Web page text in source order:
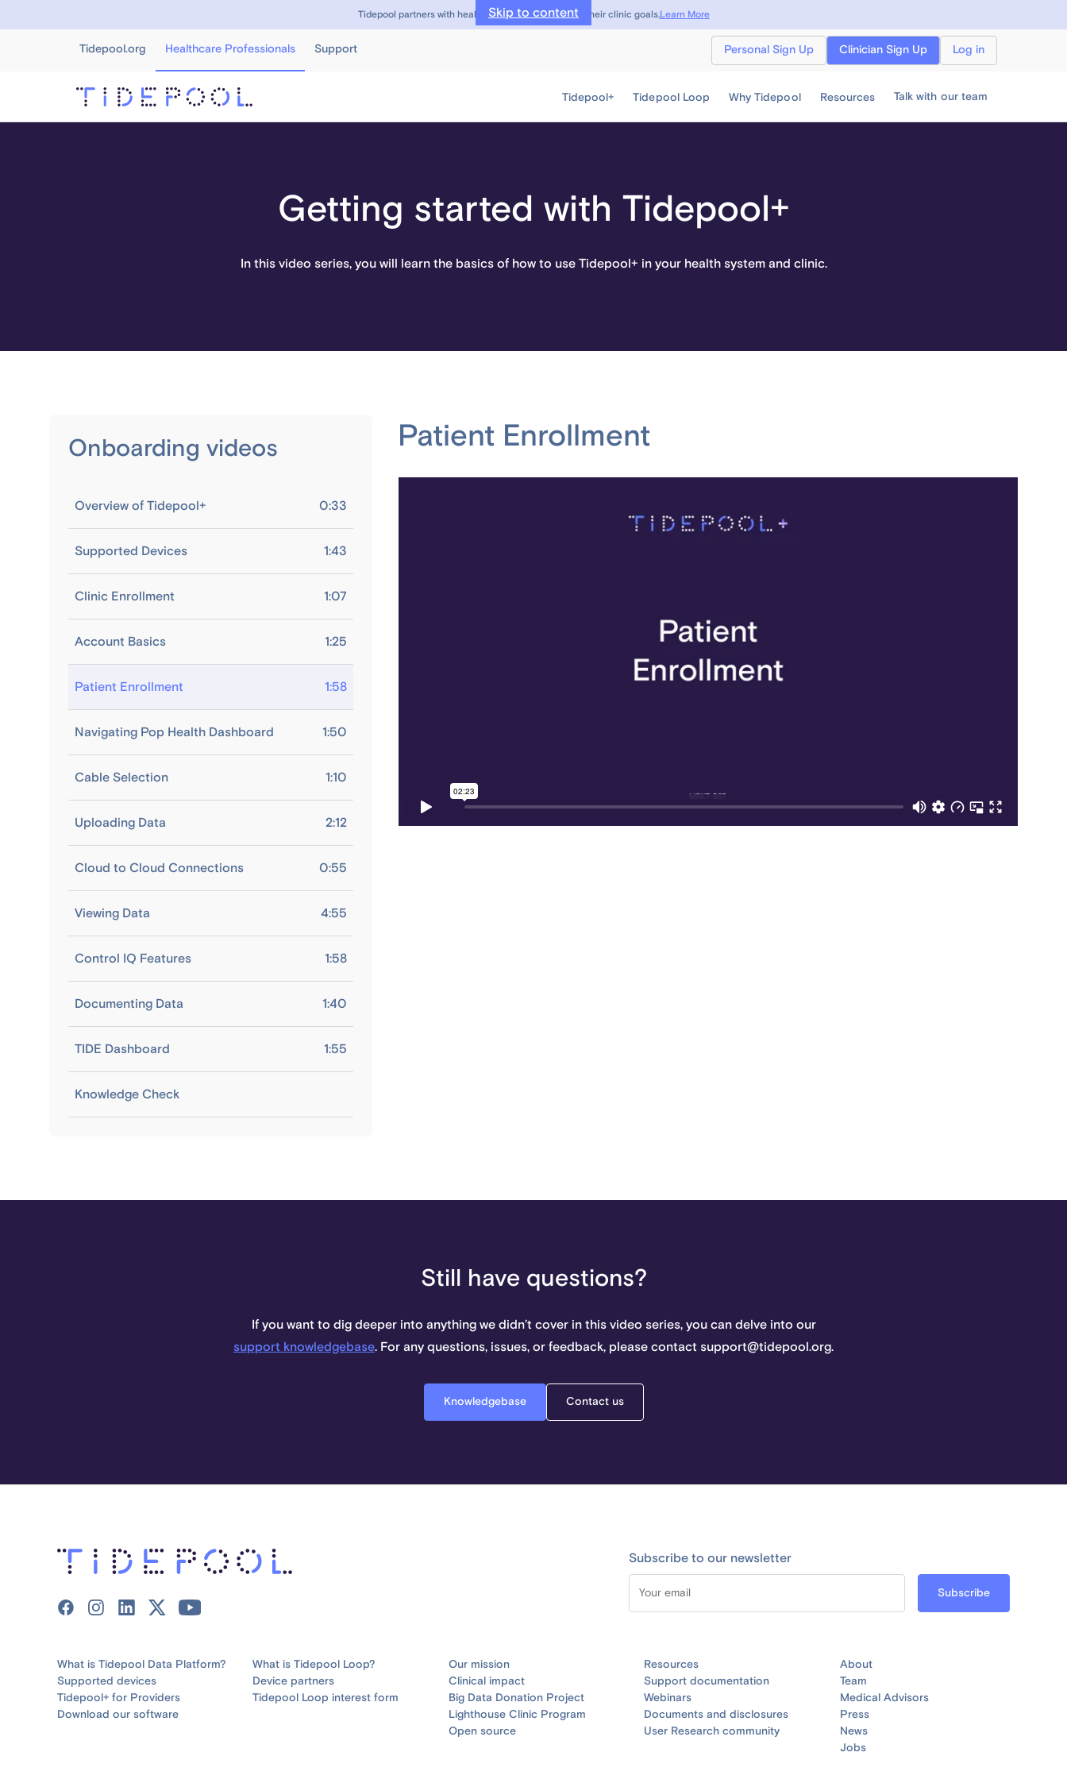
Skip to content
Tidepool partners with healthcare providers to meet their clinic goals.Learn More
Tidepool.org Healthcare Professionals Support Personal Sign Up Clinician Sign Up Log in
Tidepool+ Tidepool Loop Why Tidepool Resources Talk with our team
Getting started with Tidepool+
In this video series, you will learn the basics of how to use Tidepool+ in your health system and clinic.
Onboarding videos
Overview of Tidepool+ 0:33
Supported Devices 1:43
Clinic Enrollment 1:07
Account Basics 1:25
Patient Enrollment 1:58
Navigating Pop Health Dashboard 1:50
Cable Selection 1:10
Uploading Data 2:12
Cloud to Cloud Connections 0:55
Viewing Data 4:55
Control IQ Features 1:58
Documenting Data 1:40
TIDE Dashboard 1:55
Knowledge Check
Patient Enrollment
Still have questions?
If you want to dig deeper into anything we didn’t cover in this video series, you can delve into our
support knowledgebase. For any questions, issues, or feedback, please contact support@tidepool.org.
Knowledgebase Contact us
Subscribe to our newsletter
What is Tidepool Data Platform?
Supported devices
Tidepool+ for Providers
Download our software
What is Tidepool Loop?
Device partners
Tidepool Loop interest form
Our mission
Clinical impact
Big Data Donation Project
Lighthouse Clinic Program
Open source
Resources
Support documentation
Webinars
Documents and disclosures
User Research community
About
Team
Medical Advisors
Press
News
Jobs